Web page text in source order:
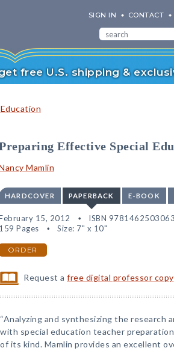
SIGN IN CONTACT
free U.S. shipping &
Effective Special
Mamlin
HARDCOVER PAPERBACK E-BOOK
15, 2012 ISBN 9781462503063
159 Pages
Size: 7" x 10"
ORDER
Request afree digital professor copy
“Analyzing and synthesizing the research
with special education teacher
of its kind. Mamlin provides an excellent